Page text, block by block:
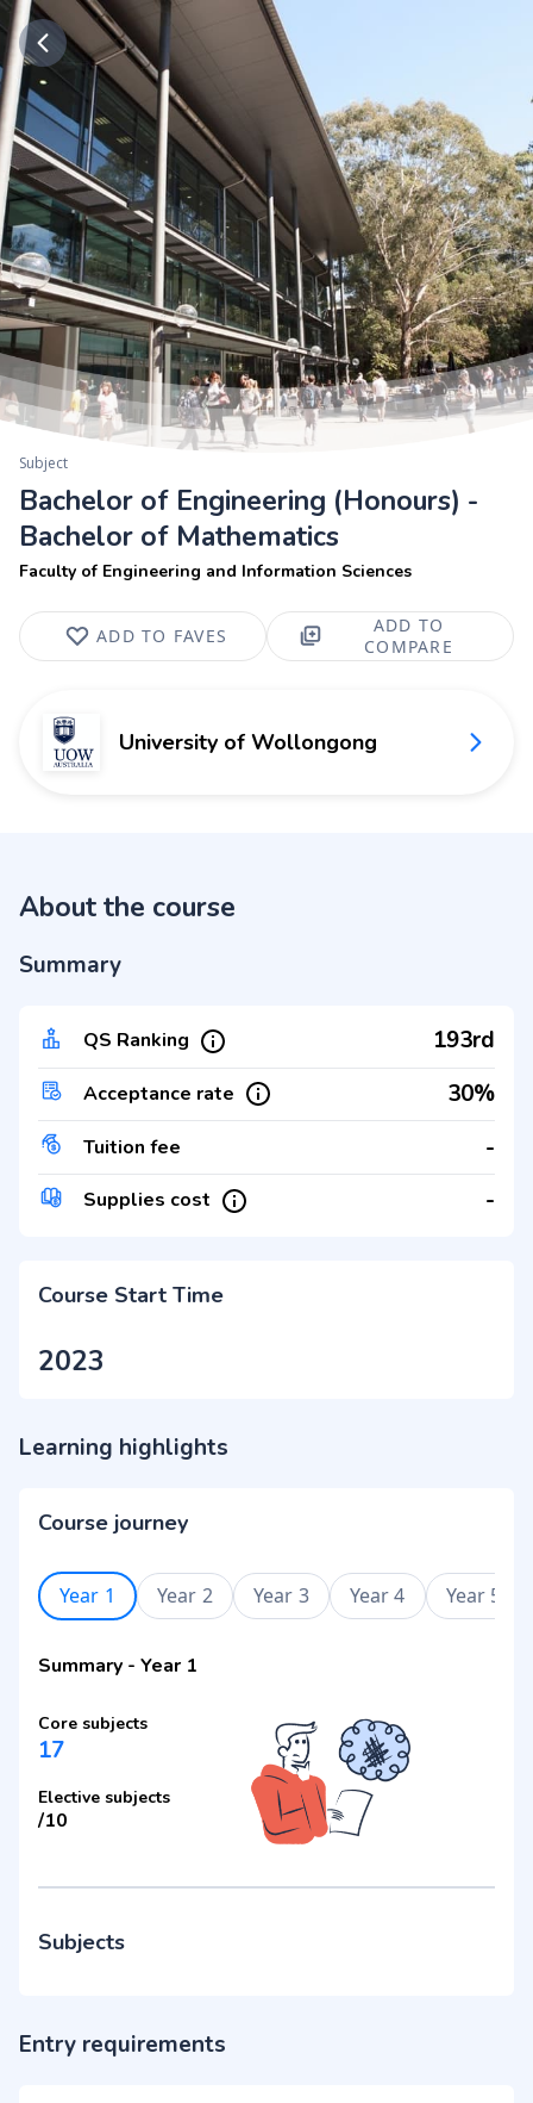
Subject
Bachelor of Engineering (Honours) -
Bachelor of Mathematics
Faculty of Engineering and Information Sciences
ADD TO FAVES
ADD TO
COMPARE
University of Wollongong
About the course
Summary
QS Ranking 193rd
Acceptance rate 30%
Tuition fee -
Supplies cost -
Course Start Time
2023
Learning highlights
Course journey
Year 1 Year 2 Year 3 Year 4 Year 5
Summary - Year 1
Core subjects
17
Elective subjects
/10
Subjects
Entry requirements